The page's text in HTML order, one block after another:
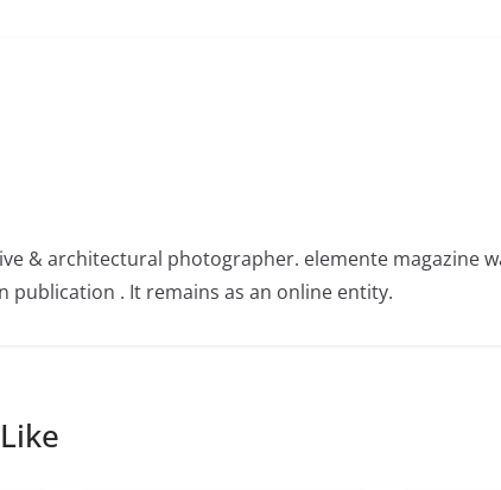
& architectural photographer. elemente magazine
publication . It remains as an online entity.